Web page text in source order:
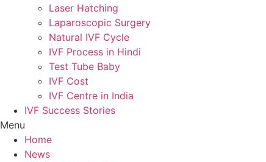
Laser Hatching
Laparoscopic Surgery
Natural IVF Cycle
IVF Process in Hindi
Test Tube Baby
IVF Cost
IVF Centre in India
IVF Success Stories
Menu
Home
News